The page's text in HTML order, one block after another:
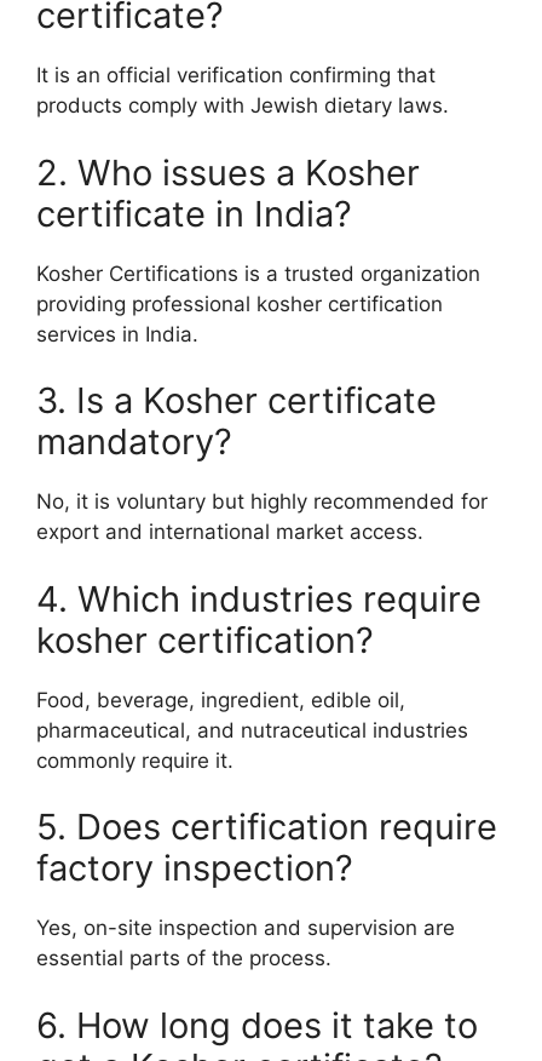
certificate?
It is an official verification confirming that
products comply with Jewish dietary laws.
2. Who issues a Kosher
certificate in India?
Kosher Certifications is a trusted organization
providing professional kosher certification
services in India.
3. Is a Kosher certificate
mandatory?
No, it is voluntary but highly recommended for
export and international market access.
4. Which industries require
kosher certification?
Food, beverage, ingredient, edible oil,
pharmaceutical, and nutraceutical industries
commonly require it.
5. Does certification require
factory inspection?
Yes, on-site inspection and supervision are
essential parts of the process.
6. How long does it take to